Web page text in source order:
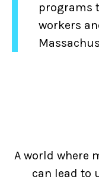
programs
workers
A world where
can lead to